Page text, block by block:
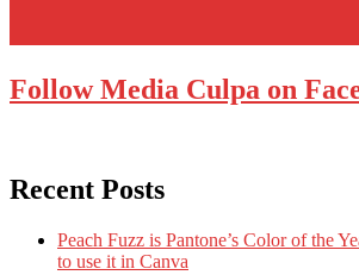
Follow Media Culpa on
Recent Posts
Peach Fuzz is Pantone’s Color of the
to use it in Canva